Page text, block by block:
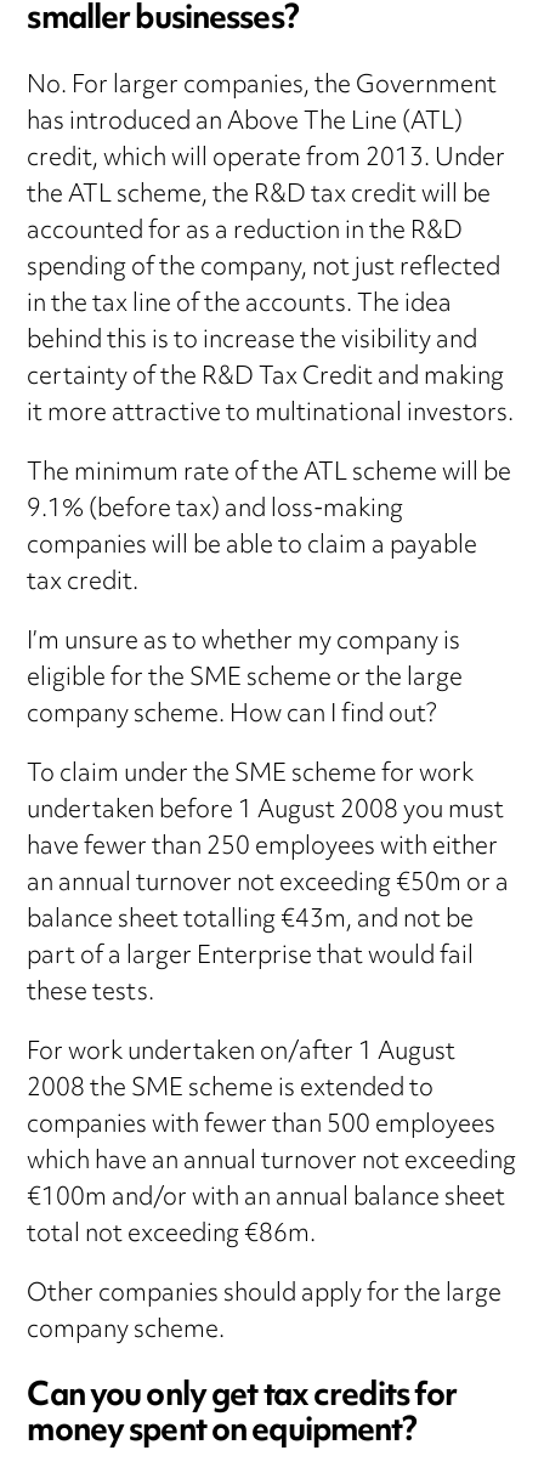
smaller businesses?
No. For larger companies, the Government
has introduced an Above The Line (ATL)
credit, which will operate from 2013. Under
the ATL scheme, the R&D tax credit will be
accounted for as a reduction in the R&D
spending of the company, not just reflected
in the tax line of the accounts. The idea
behind this is to increase the visibility and
certainty of the R&D Tax Credit and making
it more attractive to multinational investors.
The minimum rate of the ATL scheme will be
9.1% (before tax) and loss-making
companies will be able to claim a payable
tax credit.
I’m unsure as to whether my company is
eligible for the SME scheme or the large
company scheme. How can I find out?
To claim under the SME scheme for work
undertaken before 1 August 2008 you must
have fewer than 250 employees with either
an annual turnover not exceeding €50m or a
balance sheet totalling €43m, and not be
part of a larger Enterprise that would fail
these tests.
For work undertaken on/after 1 August
2008 the SME scheme is extended to
companies with fewer than 500 employees
which have an annual turnover not exceeding
€100m and/or with an annual balance sheet
total not exceeding €86m.
Other companies should apply for the large
company scheme.
Can you only get tax credits for
money spent on equipment?